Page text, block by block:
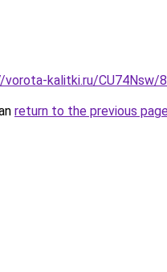
kalitki.ru/CU74Nsw/
return to the previous